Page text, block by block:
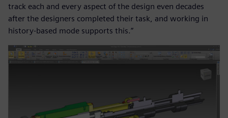
track each and every aspect of the design even decades
after the designers completed their task, and working in
history-based mode supports this.”